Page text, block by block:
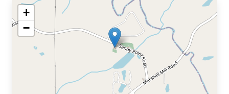
+
−